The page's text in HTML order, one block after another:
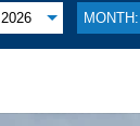
2026 MONTH: